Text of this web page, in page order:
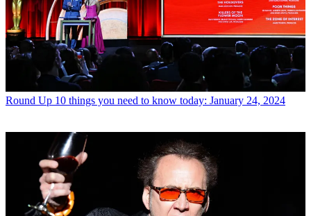
Round Up 10 things you need to know today: January 24, 2024